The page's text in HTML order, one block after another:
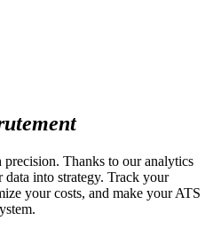
Thanks to our analytics
into strategy. Track your
your costs, and make your ATS